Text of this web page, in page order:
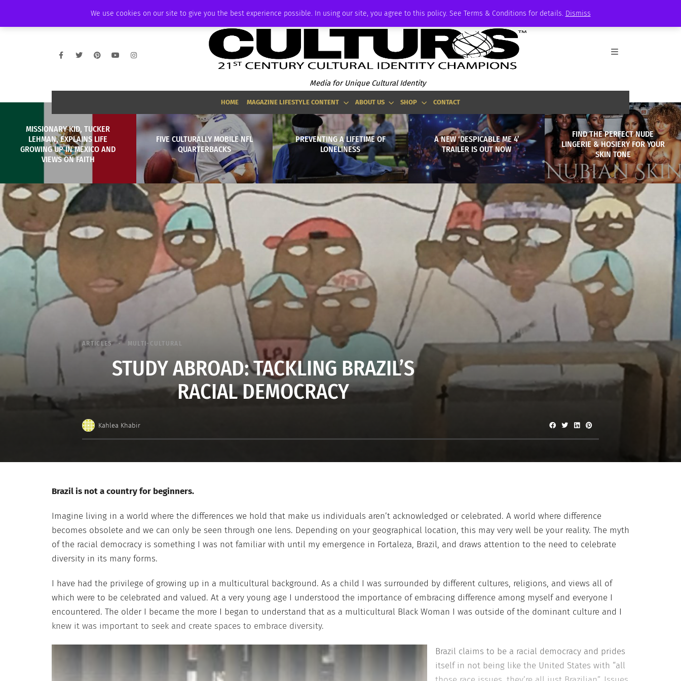
We use cookies on our site to give you the best experience possible. In using our site, you agree to this policy. See Terms & Conditions for details. Dismiss
PODCAST MEMBERSHIP
Media for Unique Cultural Identity
HOME MAGAZINE LIFESTYLE CONTENT ABOUT US SHOP CONTACT
MISSIONARY KID, TUCKER
LEHMAN, EXPLAINS LIFE
GROWING UP IN MEXICO AND
VIEWS ON FAITH
FIVE CULTURALLY MOBILE NFL
QUARTERBACKS
PREVENTING A LIFETIME OF
LONELINESS
A NEW ‘DESPICABLE ME 4’
TRAILER IS OUT NOW
FIND THE PERFECT NUDE
LINGERIE & HOSIERY FOR YOUR
SKIN TONE
ARTICLES MULTI-CULTURAL
STUDY ABROAD: TACKLING BRAZIL’S
RACIAL DEMOCRACY
Kahlea Khabir
Brazil is not a country for beginners.
Imagine living in a world where the differences we hold that make us individuals aren’t acknowledged or celebrated. A world where difference
becomes obsolete and we can only be seen through one lens. Depending on your geographical location, this may very well be your reality. The myth
of the racial democracy is something I was not familiar with until my emergence in Fortaleza, Brazil, and draws attention to the need to celebrate
diversity in its many forms.
I have had the privilege of growing up in a multicultural background. As a child I was surrounded by different cultures, religions, and views all of
which were to be celebrated and valued. At a very young age I understood the importance of embracing difference among myself and everyone I
encountered. The older I became the more I began to understand that as a multicultural Black Woman I was outside of the dominant culture and I
knew it was important to seek and create spaces to embrace diversity.
Brazil claims to be a racial democracy and prides
itself in not being like the United States with “all